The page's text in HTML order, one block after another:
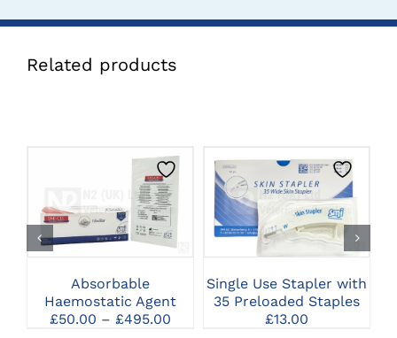
Related products
PRODUCT
HAS
MULTIPLE
THE
OPTIONS
MAY
BE
CLICK HERE TO
SELECT OPTIONS
Absorbable
Haemostatic Agent
£50.00 – £495.00Price
CLICK HERE TO
SELECT OPTIONS
Single Use Stapler with
35 Preloaded Staples
£13.00